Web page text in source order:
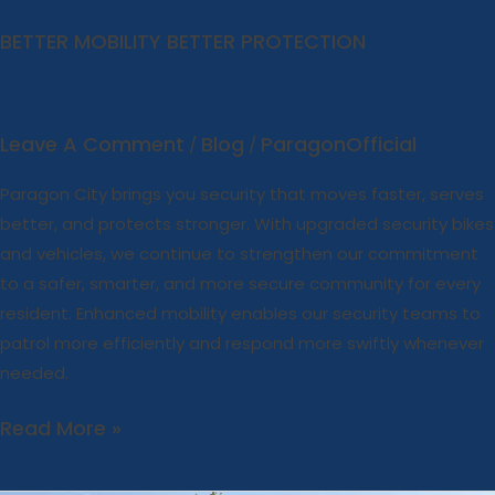
BETTER MOBILITY BETTER PROTECTION
Leave A Comment / Blog / ParagonOfficial
Paragon City brings you security that moves faster, serves
better, and protects stronger. With upgraded security bikes
and vehicles, we continue to strengthen our commitment
to a safer, smarter, and more secure community for every
resident. Enhanced mobility enables our security teams to
patrol more efficiently and respond more swiftly whenever
needed.
Read More »